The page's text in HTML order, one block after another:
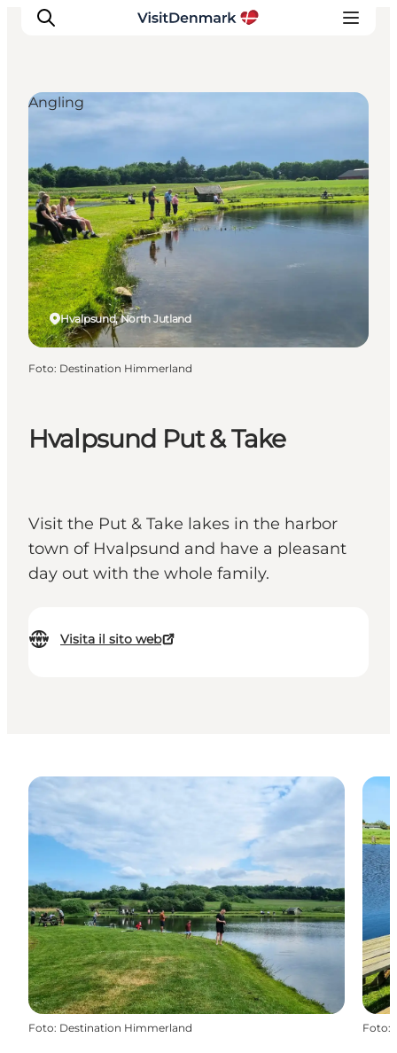
Dove andare
Cosa fare
Dove dormire
Pianifica il viaggio
Hvalpsund Put & Take
Visit the Put & Take lakes in the harbor
town of Hvalpsund and have a pleasant
day out with the whole family.
Visita il sito web
Hvalpsund, North Jutland
Angling
Foto: Destination Himmerland
Foto: Destination Himmerland Foto: